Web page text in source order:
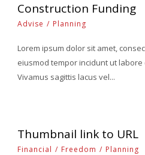
Construction Funding
Advise / Planning
Lorem ipsum dolor sit amet,
eiusmod tempor incidunt ut
Vivamus sagittis lacus vel...
Thumbnail link to URL
Financial / Freedom / Planning